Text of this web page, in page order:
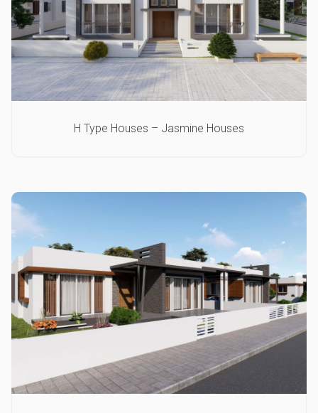
H Type Houses – Jasmine Houses